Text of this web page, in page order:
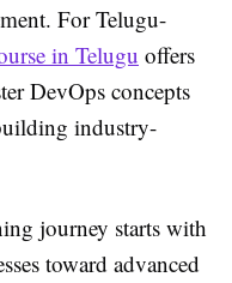
For Telugu-
in Telugu offers
DevOps concepts
industry-
journey starts with
toward advanced